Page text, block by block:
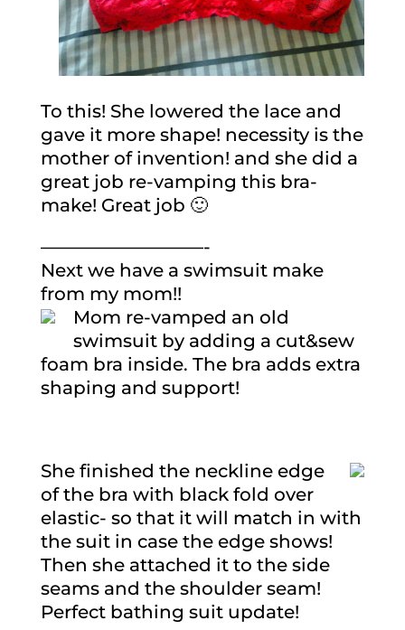
To this! She lowered the lace and
gave it more shape! necessity is the
mother of invention! and she did a
great job re-vamping this bra-
make! Great job 🙂
—————————-
Next we have a swimsuit make
from my mom!!
Mom re-vamped an old
swimsuit by adding a cut&sew
foam bra inside. The bra adds extra
shaping and support!
She finished the neckline edge
of the bra with black fold over
elastic- so that it will match in with
the suit in case the edge shows!
Then she attached it to the side
seams and the shoulder seam!
Perfect bathing suit update!